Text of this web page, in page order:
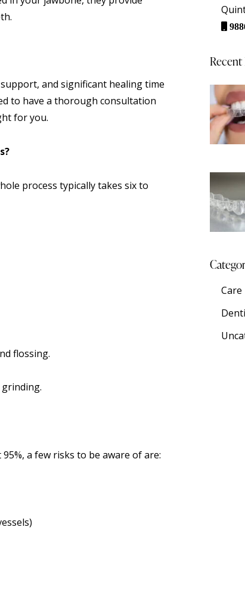
and significant healing time
to have a thorough consultation
for you.
process typically takes six to
flossing.
a few risks to be aware of are:
Recent
Care